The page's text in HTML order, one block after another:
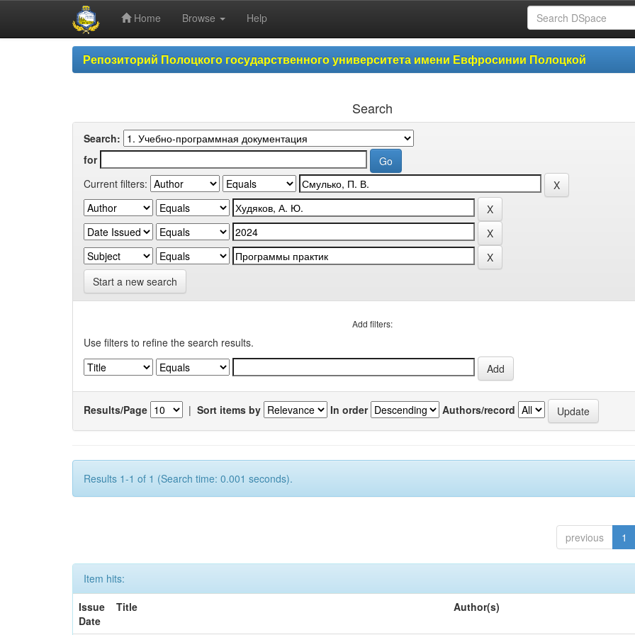
Home Browse Help
Репозиторий Полоцкого государственного университета имени Евфросинии Полоцкой
Search
Search:
for
Current filters:
Start a new search
Add filters:
Use filters to refine the search results.
Results/Page | Sort items by In order Authors/record
Results 1-1 of 1 (Search time: 0.001 seconds).
previous 1
Item hits:
Issue
Date
Title Author(s)